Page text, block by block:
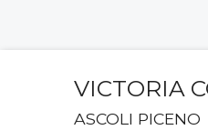
VICTORIA
ASCOLI PICENO